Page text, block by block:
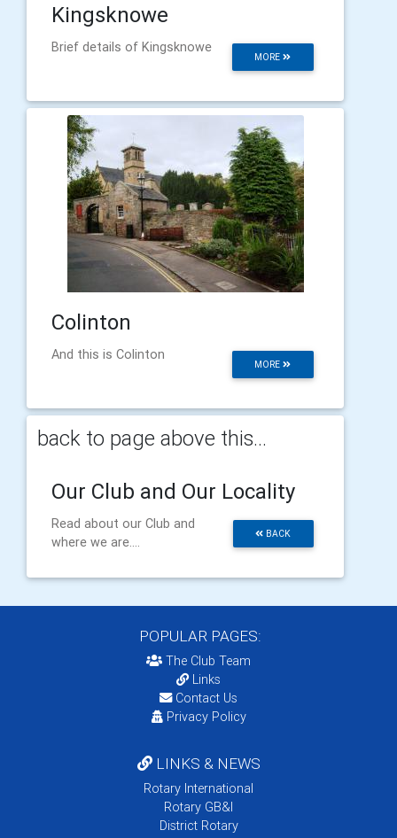
Kingsknowe
MORE
Brief details of Kingsknowe
Colinton
MORE
And this is Colinton
back to page above this...
Our Club and Our Locality
BACK
Read about our Club and
where we are....
POPULAR PAGES:
The Club Team
Links
Contact Us
Privacy Policy
LINKS & NEWS
Rotary International
Rotary GB&I
District Rotary